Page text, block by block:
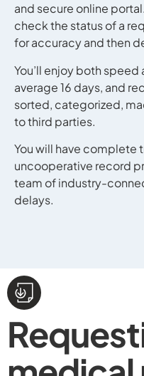
and secure online
check the status of a
for accuracy and then
You’ll enjoy both
average 16 days, and
sorted, categorized,
to third parties.
You will have complete
uncooperative record
team of industry-
delays.